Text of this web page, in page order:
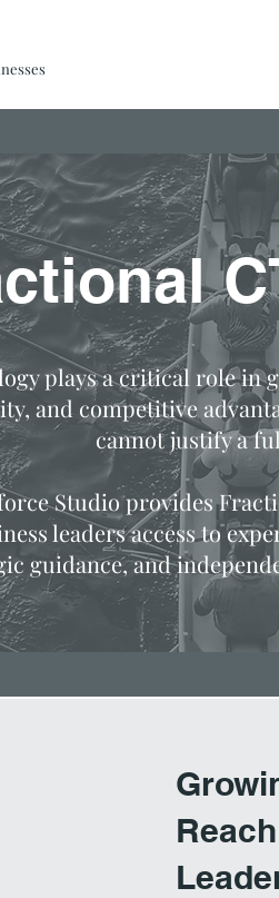
plays a critical role in
and competitive
cannot justify a
Studio provides
leaders access to
guidance, and